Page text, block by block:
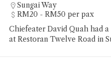
Sungai Way
RM20 - RM50 per pax
Chiefeater David Quah had
at Restoran Twelve Road in